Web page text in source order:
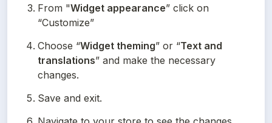
From "Widget appearance” click on
“Customize”
Choose “Widget theming” or “Text and
translations” and make the necessary
changes.
Save and exit.